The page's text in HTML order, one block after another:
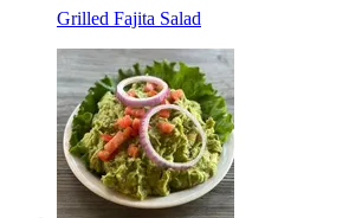
Grilled Fajita Salad